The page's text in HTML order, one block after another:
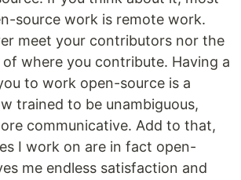
source work is remote work.
meet your contributors nor the
where you contribute. Having a
to work open-source is a
trained to be unambiguous,
communicative. Add to that,
I work on are in fact open-
me endless satisfaction and